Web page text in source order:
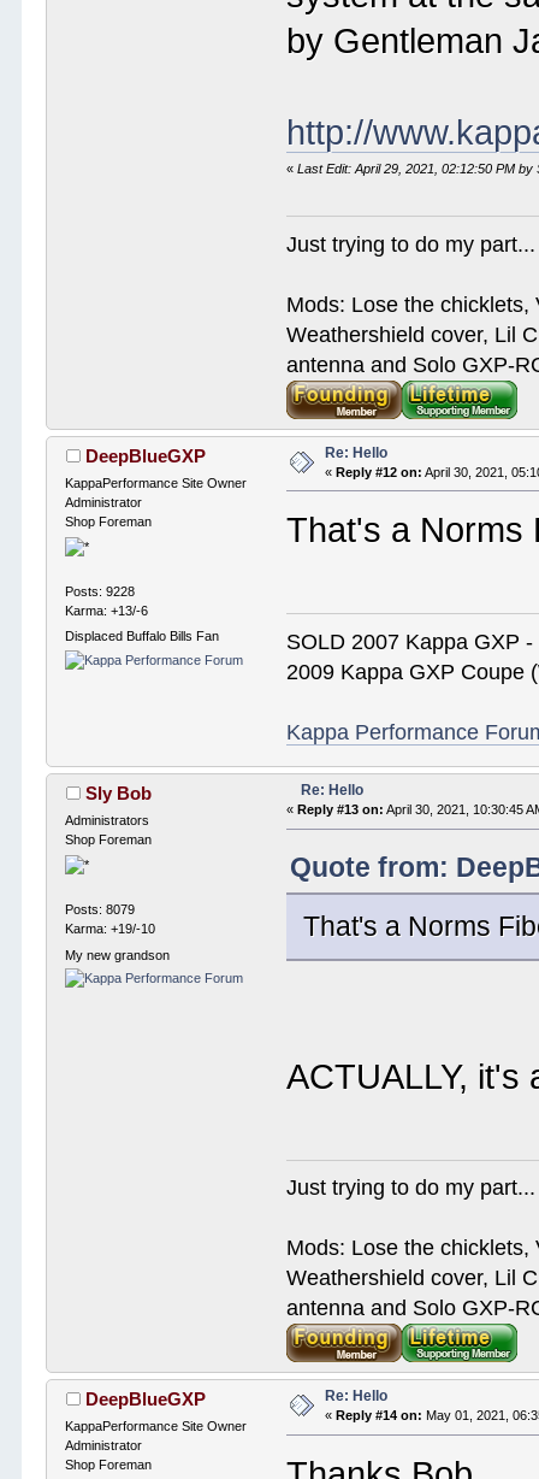
by Gentleman
http://
«Last Edit: April 29, 2021, 02:12:50 PM by
Just trying to do my part...
Mods: Lose the chicklets,
Weathershield cover, Lil
antenna and Solo GXP-
DeepBlueGXP
KappaPerformance Site Owner
Administrator
Shop Foreman
Posts: 9228
Karma: +13/-6
Displaced Buffalo Bills Fan
Re: Hello
«Reply #12 on: April 30, 2021,
That's a Norms
SOLD 2007 Kappa GXP -
2009 Kappa GXP Coupe
Kappa Performance
Sly Bob
Administrators
Shop Foreman
Posts: 8079
Karma: +19/-10
My new grandson
Re: Hello
«Reply #13 on: April 30, 2021, 10:30:45
Quote from:
That's a Norms
ACTUALLY,
Just trying to do my part...
Mods: Lose the chicklets,
Weathershield cover, Lil
antenna and Solo GXP-
DeepBlueGXP
KappaPerformance Site Owner
Administrator
Shop Foreman
Re: Hello
«Reply #14 on: May 01, 2021,